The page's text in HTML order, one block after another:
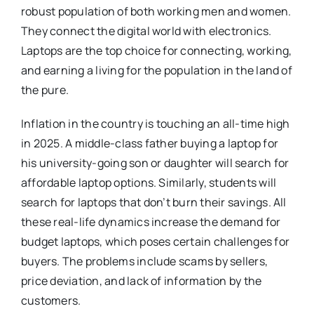
robust population of both working men and women.
They connect the digital world with electronics.
Laptops are the top choice for connecting, working,
and earning a living for the population in the land of
the pure.
Inflation in the country is touching an all-time high
in 2025. A middle-class father buying a laptop for
his university-going son or daughter will search for
affordable laptop options. Similarly, students will
search for laptops that don’t burn their savings. All
these real-life dynamics increase the demand for
budget laptops, which poses certain challenges for
buyers. The problems include scams by sellers,
price deviation, and lack of information by the
customers.